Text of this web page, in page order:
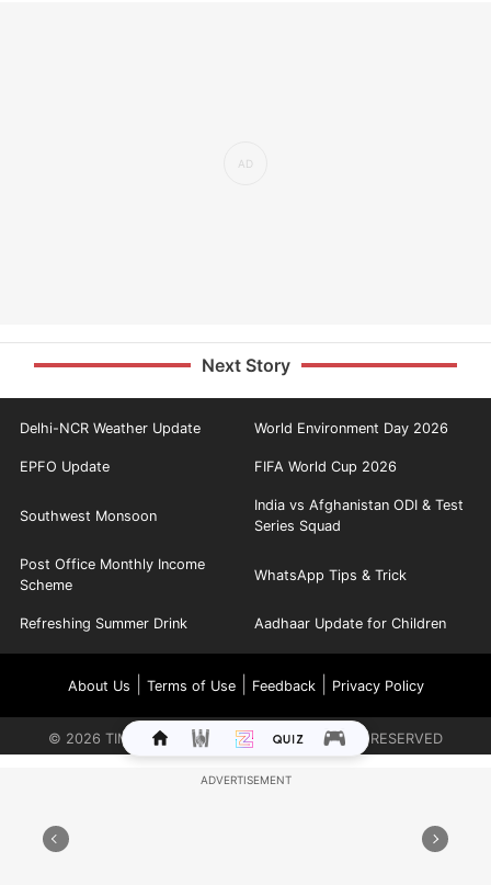
Next Story
Delhi-NCR Weather Update World Environment Day 2026
EPFO Update FIFA World Cup 2026
Southwest Monsoon
India vs Afghanistan ODI & Test
Series Squad
Post Office Monthly Income
Scheme
WhatsApp Tips & Trick
Refreshing Summer Drink Aadhaar Update for Children
About Us Terms of Use| Feedback| Privacy Policy
© 2026 TIMES INTERNET LIMITED. ALL RIGHTS RESERVED